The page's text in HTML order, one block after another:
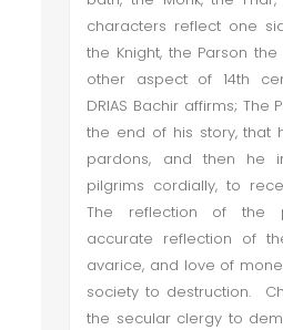
characters reflect one
the Knight, the Parson
other aspect of 14th
DRIAS Bachir affirms; The
the end of his story, that
pardons, and then he
pilgrims cordially, to
The reflection of the
accurate reflection of
avarice, and love of
society to destruction.
the secular clergy to